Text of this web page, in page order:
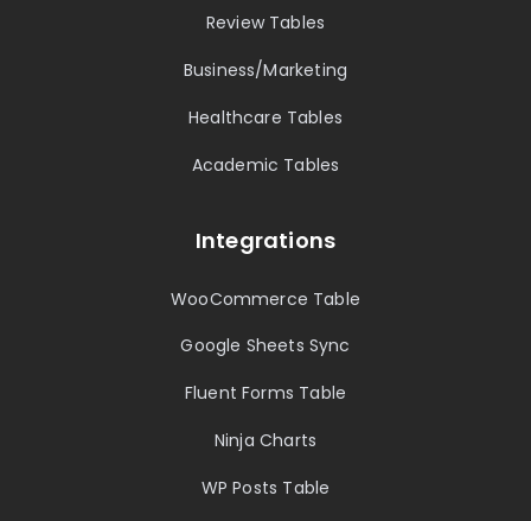
Review Tables
Business/Marketing
Healthcare Tables
Academic Tables
Integrations
WooCommerce Table
Google Sheets Sync
Fluent Forms Table
Ninja Charts
WP Posts Table